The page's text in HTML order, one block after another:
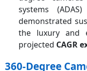
systems
demonstrated
the luxury and
projected CAGR
360-Degree